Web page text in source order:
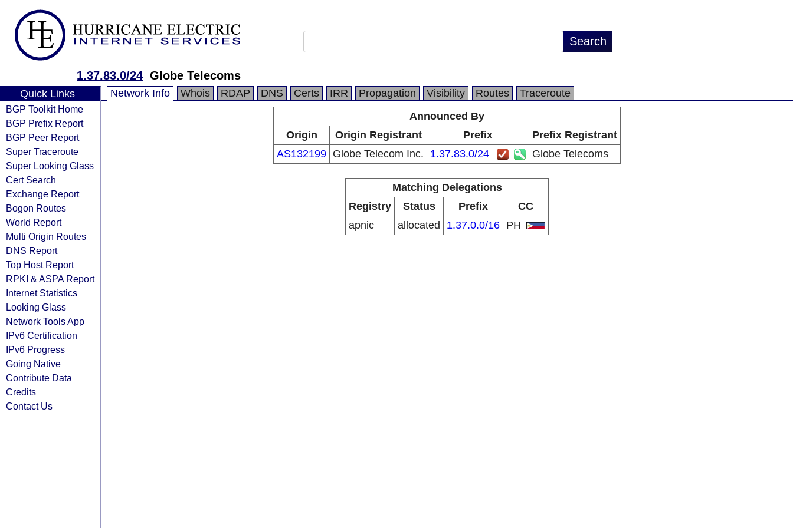
1.37.83.0/24 Globe Telecoms
Quick Links
BGP Toolkit Home
BGP Prefix Report
BGP Peer Report
Super Traceroute
Super Looking Glass
Cert Search
Exchange Report
Bogon Routes
World Report
Multi Origin Routes
DNS Report
Top Host Report
RPKI & ASPA Report
Internet Statistics
Looking Glass
Network Tools App
IPv6 Certification
IPv6 Progress
Going Native
Contribute Data
Credits
Contact Us
Network Info Whois RDAP DNS Certs IRR Propagation Visibility Routes
Traceroute
Announced By
Origin
Origin Registrant Prefix
Prefix Registrant
AS132199 Globe Telecom Inc. 1.37.83.0/24 Globe Telecoms
Matching Delegations
Registry
Status Prefix
CC
apnic
allocated 1.37.0.0/16 PH